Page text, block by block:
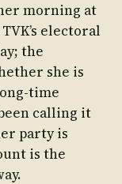
morning at
electoral
the
she is
time
calling it
party is
is the